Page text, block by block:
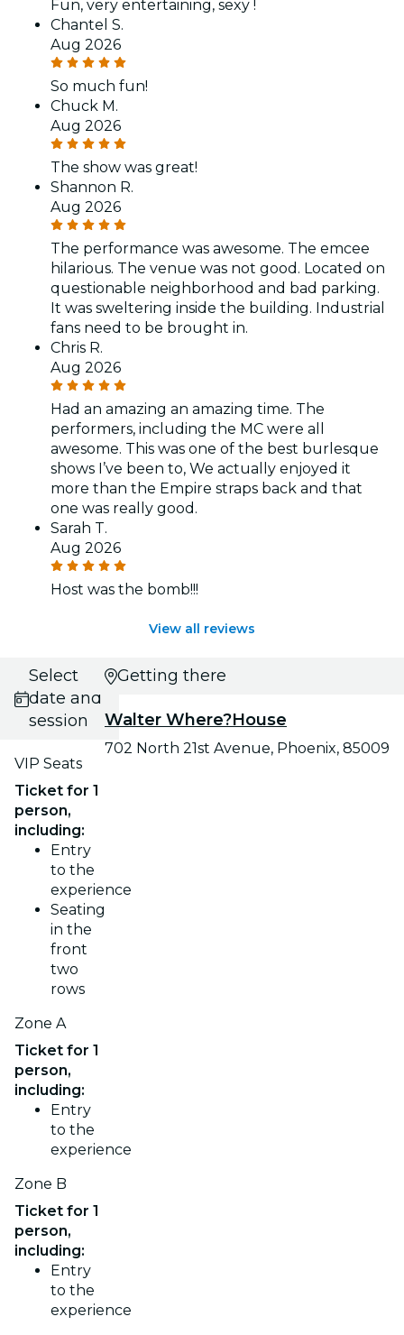
Fun, very entertaining, sexy !
Chantel S.
Aug 2026
So much fun!
Chuck M.
Aug 2026
The show was great!
Shannon R.
Aug 2026
The performance was awesome. The emcee
hilarious. The venue was not good. Located on
questionable neighborhood and bad parking.
It was sweltering inside the building. Industrial
fans need to be brought in.
Chris R.
Aug 2026
Had an amazing an amazing time. The
performers, including the MC were all
awesome. This was one of the best burlesque
shows I’ve been to, We actually enjoyed it
more than the Empire straps back and that
one was really good.
Sarah T.
Aug 2026
Host was the bomb!!!
View all reviews
Select
date and
session
VIP Seats
Ticket for 1
person,
including:
Entry
to the
experience
Seating
in the
front
two
rows
Zone A
Ticket for 1
person,
including:
Entry
to the
experience
Zone B
Ticket for 1
person,
including:
Entry
to the
experience
Getting there
Walter Where?House
702 North 21st Avenue, Phoenix, 85009